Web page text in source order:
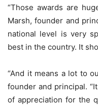
“Those awards are
Marsh, founder and
national level is very
best in the country. It
“And it means a lot to
founder and principal.
of appreciation for the